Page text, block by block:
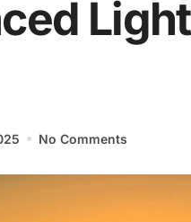
No Comments